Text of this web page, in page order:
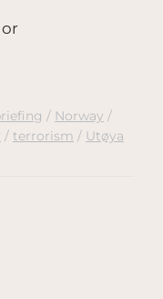
or
Norway
terrorism Utøya